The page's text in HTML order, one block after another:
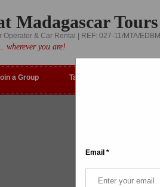
Madagascar Tours
Operator & Car Rental | REF: 027-11/MTA/EDBM
wherever you are!
Email *
a Group Tailor-made